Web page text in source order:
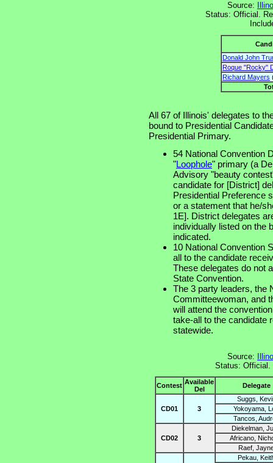
Source:
Status: Official.
Donald John
Roque "Rocky"
Richard Mayers
All 67 of Illinois' delegates to
bound to Presidential
Presidential Primary.
54 National Convention
"Loophole" primary (a
Advisory "beauty
candidate for [District]
Presidential Preference
or a statement that he/
1E]. District delegates
individually listed on the
indicated.
10 National Convention
all to the candidate
These delegates do not
State Convention.
The 3 party leaders, the
Committeewoman, and
will attend the
take-all to the candidate
statewide.
Source:
Status: Official.
Contest Available
Del
Delegate
CD01 3
Suggs,
Yokoyama,
Tancos,
CD02 3
Diekelman,
Africano,
Raef,
Pekau,